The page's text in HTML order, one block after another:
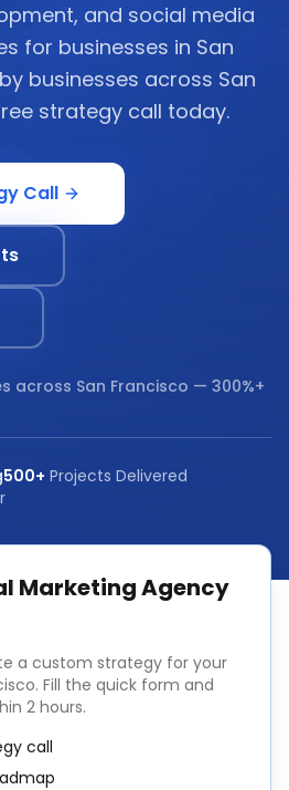
and social media
for businesses in San
businesses across San
strategy call today.
Call
across San Francisco — 300%+
500+ Projects Delivered
Marketing Agency
a custom strategy for your
. Fill the quick form and
2 hours.
call